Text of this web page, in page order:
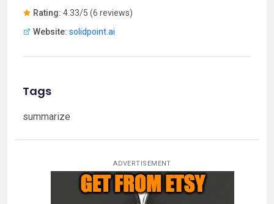
Rating: 4.33/5 (6 reviews)
Website: solidpoint.ai
Tags
summarize
ADVERTISEMENT